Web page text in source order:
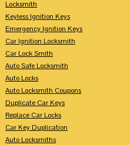
Locksmith
Keyless Ignition Keys
Emergency Ignition Keys
Car Ignition Locksmith
Car Lock Smith
Auto Safe Locksmith
Auto Locks
Auto Locksmith Coupons
Duplicate Car Keys
Replace Car Locks
Car Key Duplication
Auto Locksmiths